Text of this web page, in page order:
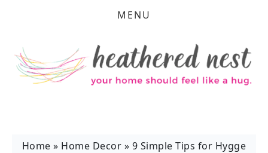
MENU
Home » Home Decor » 9 Simple Tips for Hygge